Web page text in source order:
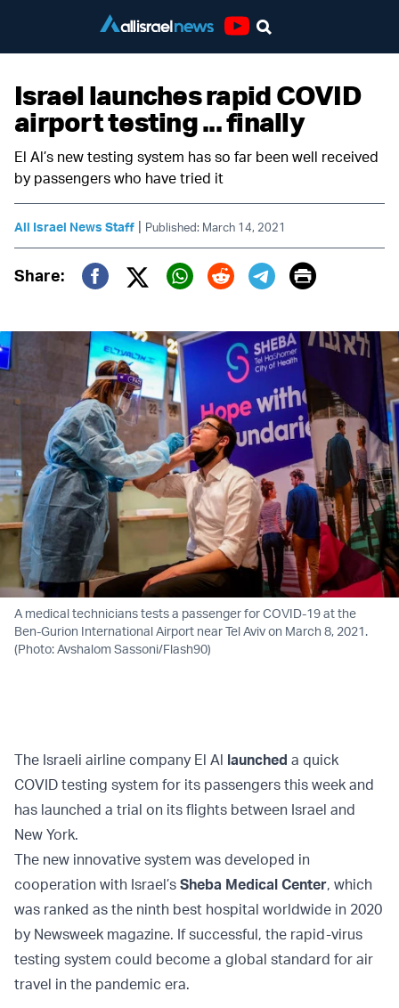
Israel launches rapid COVID
airport testing ... finally
El Al’s new testing system has so far been well received
by passengers who have tried it
All Israel News Staff | Published: March 14, 2021
Share:
Twitter (X)
Print
A medical technicians tests a passenger for COVID-19 at the
Ben-Gurion International Airport near Tel Aviv on March 8, 2021.
(Photo: Avshalom Sassoni/Flash90)
The Israeli airline company El Al launched a quick
COVID testing system for its passengers this week and
has launched a trial on its flights between Israel and
New York.
The new innovative system was developed in
cooperation with Israel’s Sheba Medical Center, which
was ranked as the ninth best hospital worldwide in 2020
by Newsweek magazine. If successful, the rapid-virus
testing system could become a global standard for air
travel in the pandemic era.